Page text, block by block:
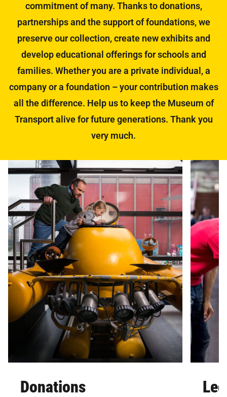
commitment of many. Thanks to donations,
partnerships and the support of foundations, we
preserve our collection, create new exhibits and
develop educational offerings for schools and
families. Whether you are a private individual, a
company or a foundation – your contribution makes
all the difference. Help us to keep the Museum of
Transport alive for future generations. Thank you
very much.
Donations